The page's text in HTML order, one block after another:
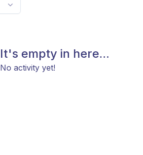
It's empty in here...
No activity yet!